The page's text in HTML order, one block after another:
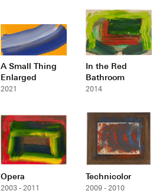
A Small Thing
Enlarged
2021
In the Red
Bathroom
2014
Opera
2003 - 2011
Technicolor
2009 - 2010